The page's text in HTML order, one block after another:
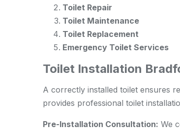
Toilet Repair
Toilet Maintenance
Toilet Replacement
Emergency Toilet Services
Toilet Installation
A correctly installed toilet ensures
provides professional toilet
Pre-Installation Consultation: We